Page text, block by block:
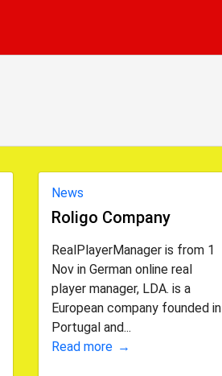
News
Roligo Company
RealPlayerManager is from 1
Nov in German online real
player manager, LDA. is a
European company founded in
Portugal and...
Read more